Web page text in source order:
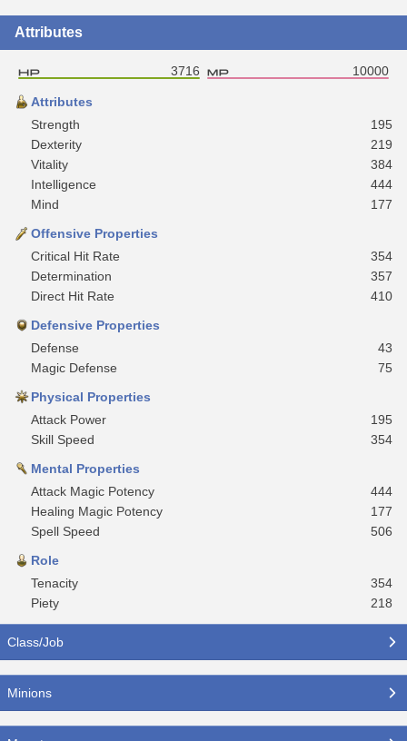
Attributes
3716 10000
Attributes
Strength
195
Dexterity
219
Vitality
384
Intelligence
444
Mind
177
Offensive Properties
Critical Hit Rate
354
Determination
357
Direct Hit Rate
410
Defensive Properties
Defense
43
Magic Defense
75
Physical Properties
Attack Power
195
Skill Speed
354
Mental Properties
Attack Magic Potency
444
Healing Magic Potency
177
Spell Speed
506
Role
Tenacity
354
Piety
218
Class/Job
Minions